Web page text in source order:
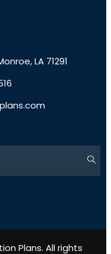
LA 71291
Plans. All rights